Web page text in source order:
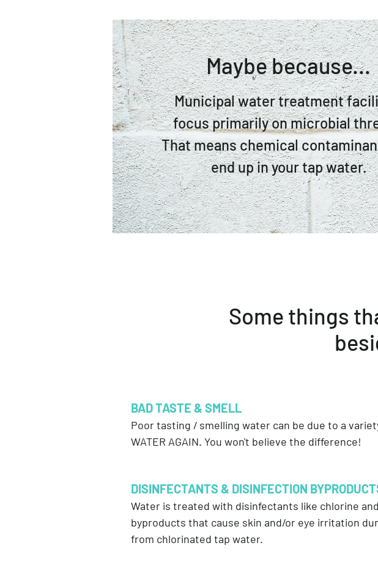
Maybe because...
Municipal water treatment
focus primarily on microbial
That means chemical
end up in your tap water.
Some things
BAD TASTE & SMELL
Poor tasting / smelling water can be due to a
WATER AGAIN. You won't believe the difference!
DISINFECTANTS & DISINFECTION
Water is treated with disinfectants like chlorine
byproducts that cause skin and/or eye irritation
from chlorinated tap water.